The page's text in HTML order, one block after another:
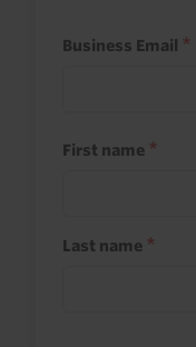
Business Email
First name
Last name